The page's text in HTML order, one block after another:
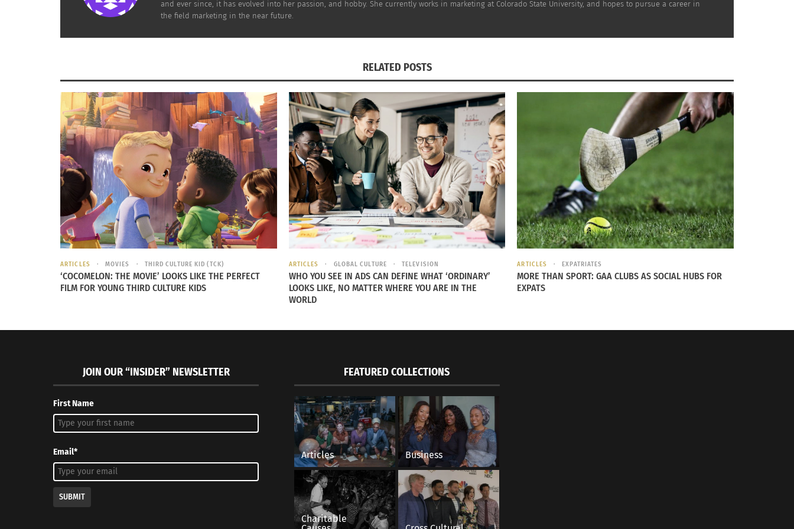
HOW THE PROCESS WORKS:
February 3, 2023
Discover The Secrets of Milan With Curiosity and A
July 12, 2023
Hungry and in a Hurry? Here is A List of Countries Doing
Fast Food Right.
May 16, 2016
In "Articles"
and ever since, it has evolved into her passion, and hobby. She currently works in marketing at Colorado State University, and hopes to pursue a career in
the field marketing in the near future.
RELATED POSTS
ARTICLES MOVIES THIRD CULTURE KID (TCK)
‘COCOMELON: THE MOVIE’ LOOKS LIKE THE PERFECT
FILM FOR YOUNG THIRD CULTURE KIDS
ARTICLES GLOBAL CULTURE TELEVISION
WHO YOU SEE IN ADS CAN DEFINE WHAT ‘ORDINARY’
LOOKS LIKE, NO MATTER WHERE YOU ARE IN THE
WORLD
ARTICLES EXPATRIATES
MORE THAN SPORT: GAA CLUBS AS SOCIAL HUBS FOR
EXPATS
JOIN OUR “INSIDER” NEWSLETTER
First Name
Email*
SUBMIT
FEATURED COLLECTIONS
Articles Business
Charitable